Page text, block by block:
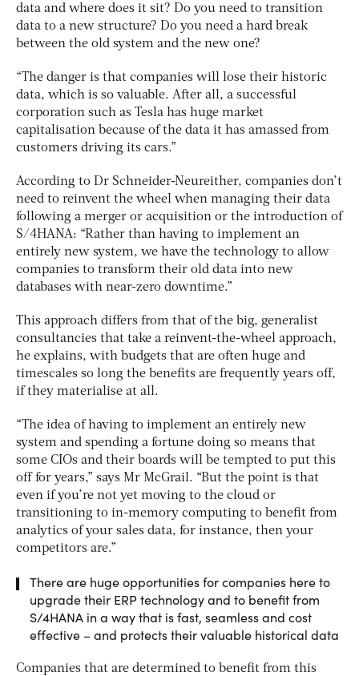
data and where does it sit? Do you need to transition
data to a new structure? Do you need a hard break
between the old system and the new one?
“The danger is that companies will lose their historic
data, which is so valuable. After all, a successful
corporation such as Tesla has huge market
capitalisation because of the data it has amassed from
customers driving its cars.”
According to Dr Schneider-Neureither, companies don’t
need to reinvent the wheel when managing their data
following a merger or acquisition or the introduction of
S/4HANA: “Rather than having to implement an
entirely new system, we have the technology to allow
companies to transform their old data into new
databases with near-zero downtime.”
This approach differs from that of the big, generalist
consultancies that take a reinvent-the-wheel approach,
he explains, with budgets that are often huge and
timescales so long the benefits are frequently years off,
if they materialise at all.
“The idea of having to implement an entirely new
system and spending a fortune doing so means that
some CIOs and their boards will be tempted to put this
off for years,” says Mr McGrail. “But the point is that
even if you’re not yet moving to the cloud or
transitioning to in-memory computing to benefit from
analytics of your sales data, for instance, then your
competitors are.”
There are huge opportunities for companies here to
upgrade their ERP technology and to benefit from
S/4HANA in a way that is fast, seamless and cost
effective – and protects their valuable historical data
Companies that are determined to benefit from this